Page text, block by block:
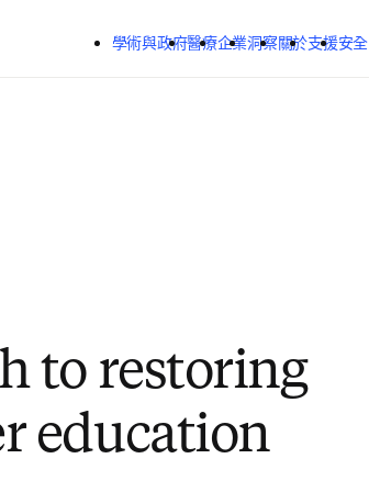
學術與政府醫療企業洞察關於支援安全
to restoring
education